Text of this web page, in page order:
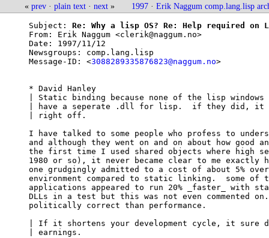
« prev· plain text· next» 1997· Erik Naggum comp.lang.lisp
Subject: Re: Why a lisp OS? Re: Help required
From: Erik Naggum <clerik@naggum.no>
Date: 1997/11/12
Newsgroups: comp.lang.lisp
Message-ID: <3088289335876823@naggum.no>
* David Hanley
| Static binding because none of the lisp
| have a seperate .dll for lisp.  if they did, it
| right off.
I have talked to some people who profess to
and although they went on and on about how good
the first time I used shared objects where high
1980 or so), it never became clear to me exactly
one grudgingly admitted to a cost of about 5%
environment compared to static linking.  some of
applications appeared to run 20% _faster_ with
DLLs in a test but this was not even commented
politically correct than performance.
| If it shortens your development cycle, it sure
| earnings.